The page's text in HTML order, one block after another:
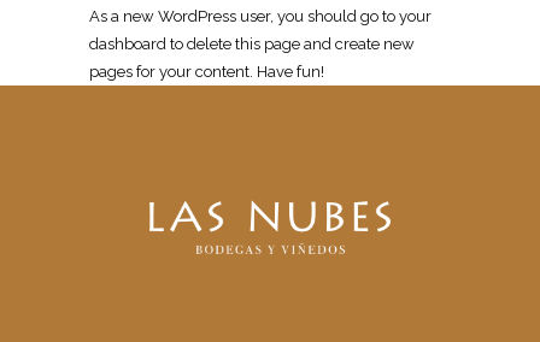
As a new WordPress user, you should go to your
dashboard to delete this page and create new
pages for your content. Have fun!